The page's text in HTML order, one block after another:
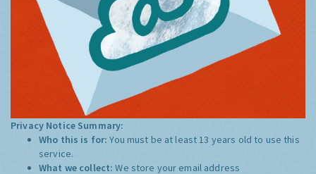
Privacy Notice Summary:
Who this is for:You must be at least 13 years old to use this
service.
What we collect:We store your email address